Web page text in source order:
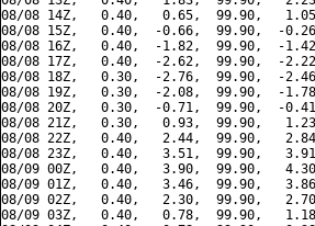
08/08 14Z,   0.40,   0.65,  99.90,
08/08 15Z,   0.40,  -0.66,  99.90,  -
08/08 16Z,   0.40,  -1.82,  99.90,  -
08/08 17Z,   0.40,  -2.62,  99.90,  -
08/08 18Z,   0.30,  -2.76,  99.90,  -
08/08 19Z,   0.30,  -2.08,  99.90,  -
08/08 20Z,   0.30,  -0.71,  99.90,  -
08/08 21Z,   0.30,   0.93,  99.90,
08/08 22Z,   0.40,   2.44,  99.90,
08/08 23Z,   0.40,   3.51,  99.90,
08/09 00Z,   0.40,   3.90,  99.90,
08/09 01Z,   0.40,   3.46,  99.90,
08/09 02Z,   0.40,   2.30,  99.90,
08/09 03Z,   0.40,   0.78,  99.90,